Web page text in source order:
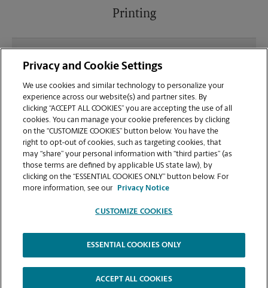
Printing
sending documents for printing at your Mill Creek
location?
Can I get a print job finished (laminated, bound, or
stapled) on-site at 50 Market St?
Does this South Portland location handle large
format printing for banners, posters, or blueprints?
Copyright © 1994-2026.
The UPS Store | Privacy Notice | Website Terms of Use | High Contrast
Privacy and Cookie Settings
We use cookies and similar technology to personalize your
experience across our website(s) and partner sites. By
clicking “ACCEPT ALL COOKIES” you are accepting the use of all
cookies. You can manage your cookie preferences by clicking
on the “CUSTOMIZE COOKIES” button below. You have the
right to opt-out of cookies, such as targeting cookies, that
may “share” your personal information with “third parties” (as
those terms are defined by applicable US state law), by
clicking on the “ESSENTIAL COOKIES ONLY” button below. For
more information, see our
Privacy Notice
CUSTOMIZE COOKIES
ESSENTIAL COOKIES ONLY
ACCEPT ALL COOKIES